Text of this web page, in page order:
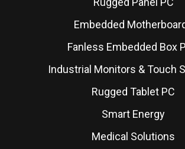
Embedded
Fanless Embedded Box
Industrial Monitors & Touch
Rugged Tablet PC
Smart Energy
Medical Solutions